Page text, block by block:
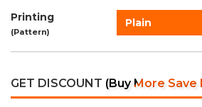
Printing
(Pattern)
Plain
GET DISCOUNT (Buy More Save